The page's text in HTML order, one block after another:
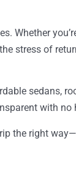
Whether
stress of
sedans,
with no
the right